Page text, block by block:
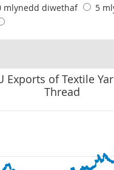
mlynedd diwethaf
5
Exports of Textile
Thread
of Textile Yarn and Thread